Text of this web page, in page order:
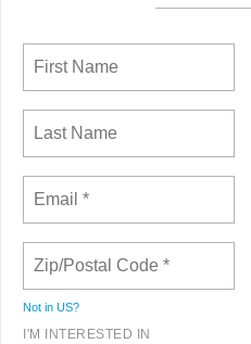
Not in US?
I'M INTERESTED IN